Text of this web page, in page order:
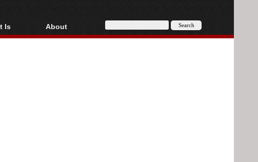
Is
UHD, AVCHD
About
About